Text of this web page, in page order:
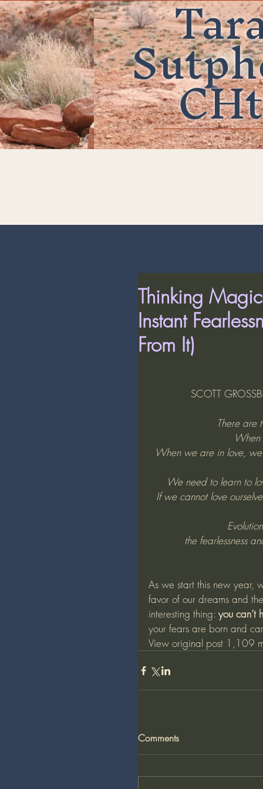
CHt
Thinking
Instant
From It)
SCOTT
There are
When we are in love,
We need to learn to
If we cannot love
the fearlessness
As we start this new year,
favor of our dreams and
interesting thing: you can’t
your fears are born and
View original post 1,109
Comments